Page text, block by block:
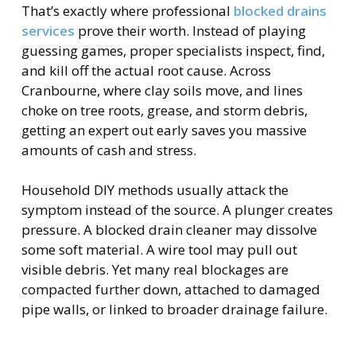
That’s exactly where professional blocked drains
services prove their worth. Instead of playing
guessing games, proper specialists inspect, find,
and kill off the actual root cause. Across
Cranbourne, where clay soils move, and lines
choke on tree roots, grease, and storm debris,
getting an expert out early saves you massive
amounts of cash and stress.
Household DIY methods usually attack the
symptom instead of the source. A plunger creates
pressure. A blocked drain cleaner may dissolve
some soft material. A wire tool may pull out
visible debris. Yet many real blockages are
compacted further down, attached to damaged
pipe walls, or linked to broader drainage failure.